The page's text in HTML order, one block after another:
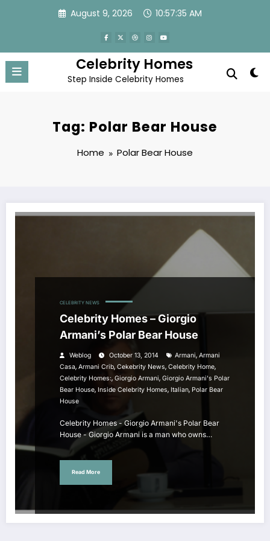
August 9, 2026 10:57:35 AM
Celebrity Homes
Step Inside Celebrity Homes
Tag: Polar Bear House
Home Polar Bear House
CELEBRITY NEWS
Celebrity Homes – Giorgio
Armani’s Polar Bear House
Weblog October 13, 2014 Armani, Armani
Casa, Armani Crib, Cekebrity News, Celebrity Home,
Celebrity Homes:, Giorgio Armani, Giorgio Armani's Polar
Bear House, Inside Celebrity Homes, Italian, Polar Bear
House
Celebrity Homes - Giorgio Armani's Polar Bear
House - Giorgio Armani is a man who owns…
Read More